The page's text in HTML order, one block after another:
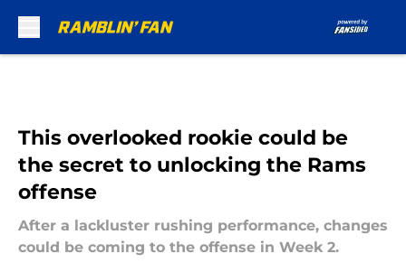
This overlooked rookie could be
the secret to unlocking the Rams
offense
After a lackluster rushing performance, changes
could be coming to the offense in Week 2.